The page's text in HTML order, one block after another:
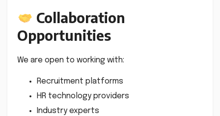
Collaboration
Opportunities
We are open to working with:
Recruitment platforms
HR technology providers
Industry experts